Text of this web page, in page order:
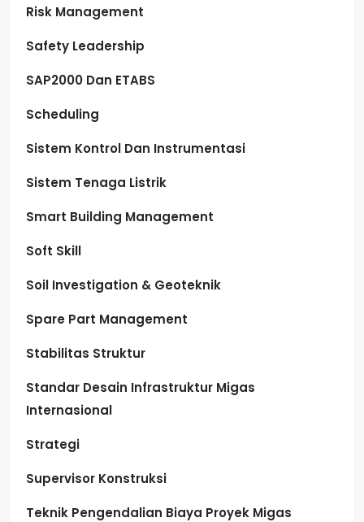
Risk Management
Safety Leadership
SAP2000 Dan ETABS
Scheduling
Sistem Kontrol Dan Instrumentasi
Sistem Tenaga Listrik
Smart Building Management
Soft Skill
Soil Investigation & Geoteknik
Spare Part Management
Stabilitas Struktur
Standar Desain Infrastruktur Migas
Internasional
Strategi
Supervisor Konstruksi
Teknik Pengendalian Biaya Proyek Migas